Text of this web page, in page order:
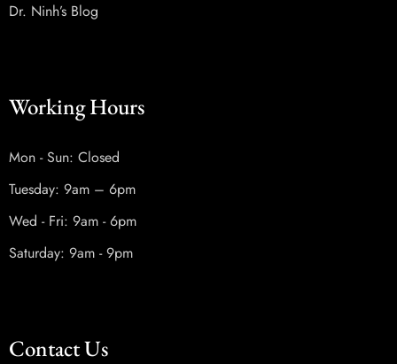
Dr. Ninh’s Blog
Working Hours
Mon - Sun: Closed
Tuesday: 9am – 6pm
Wed - Fri: 9am - 6pm
Saturday: 9am - 9pm
Contact Us